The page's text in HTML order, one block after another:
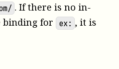
. If there is no in-
binding for
ex: , it is